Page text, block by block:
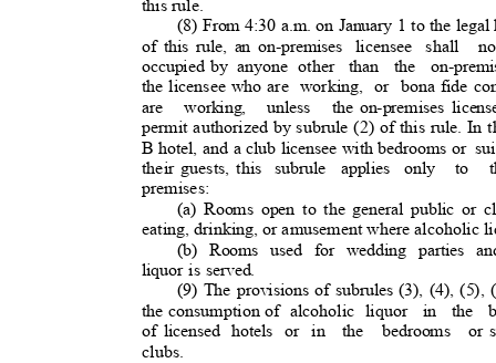
this rule.
(8) From 4:30 a.m. on January 1 to the legal
of this rule, an on-premises
licensee shall
occupied by anyone other than the on-
the licensee who are working, or bona fide
are working, unless the on-premises
permit authorized by subrule (2) of this rule. In
B hotel, and a club licensee with bedrooms or
their guests, this subrule applies only to
premises:
(a) Rooms open to the general public or
eating, drinking, or amusement where alcoholic
(b) Rooms used for wedding parties
liquor is served.
(9) The provisions of subrules (3), (4), (5),
the consumption of alcoholic liquor in the
of licensed hotels or in the bedrooms or
clubs.